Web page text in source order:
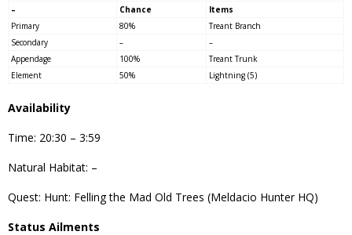
– Chance
Items
Primary
80%
Treant Branch
Secondary
–
–
Appendage
100%
Treant Trunk
Element
50% Lightning (5)
Availability
Time: 20:30 – 3:59
Natural Habitat: –
Quest: Hunt: Felling the Mad Old Trees (Meldacio Hunter HQ)
Status Ailments